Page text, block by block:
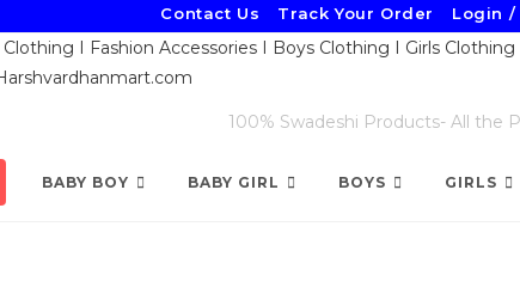
Contact Us Track Your Order Login /
100% Swadeshi Products- All the
BABY BOY BABY GIRL BOYS GIRLS